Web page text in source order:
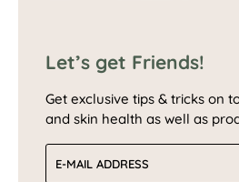
Let’s get Friends!
Get exclusive tips & tricks on
and skin health as well as